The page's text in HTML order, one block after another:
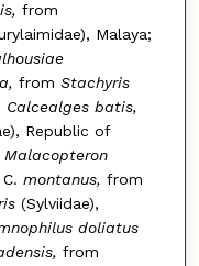
from
Malaya;
from Stachyris
Calcealges batis,
Republic of
Malacopteron
montanus, from
(Sylviidae),
doliatus
from